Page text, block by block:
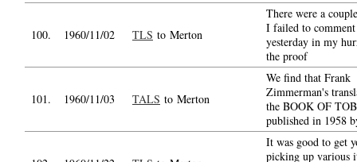
100. 1960/11/02 TLS to Merton
There were a
I failed to
yesterday in my
the proof
101. 1960/11/03 TALS to Merton
We find that Frank
Zimmerman's
the BOOK OF
published in 1958
It was good to get
picking up various